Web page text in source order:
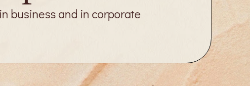
business and in corporate